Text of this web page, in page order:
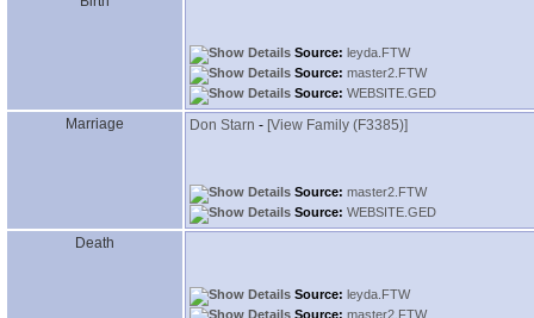
Source: leyda.FTW
Source: master2.FTW
Source: WEBSITE.GED
Marriage Don Starn - ‎[View Family ‎(F3385)‎‎]
Source: master2.FTW
Source: WEBSITE.GED
Death
Source: leyda.FTW
Source: master2.FTW